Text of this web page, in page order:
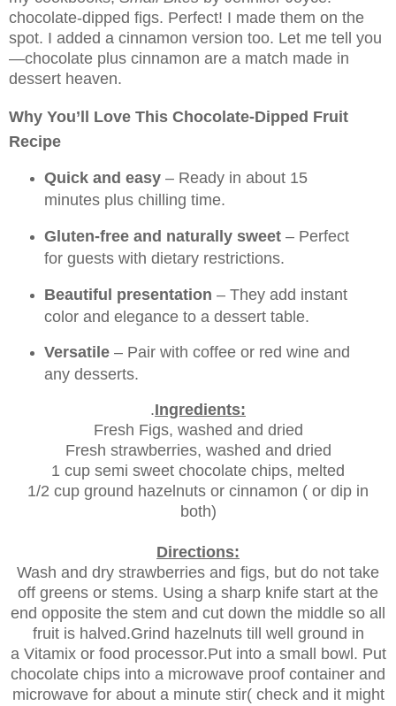
chocolate-dipped figs. Perfect! I made them on the
spot. I added a cinnamon version too. Let me tell you
—chocolate plus cinnamon are a match made in
dessert heaven.
Why You’ll Love This Chocolate-Dipped Fruit
Recipe
Quick and easy– Ready in about 15
minutes plus chilling time.
Gluten-free and naturally sweet– Perfect
for guests with dietary restrictions.
Beautiful presentation – They add instant
color and elegance to a dessert table.
Versatile– Pair with coffee or red wine and
any desserts.
.Ingredients:
Fresh Figs, washed and dried
Fresh strawberries, washed and dried
1 cup semi sweet chocolate chips, melted
1/2 cup ground hazelnuts or cinnamon ( or dip in
both)
Directions:
Wash and dry strawberries and figs, but do not take
off greens or stems. Using a sharp knife start at the
end opposite the stem and cut down the middle so all
fruit is halved.Grind hazelnuts till well ground in
a Vitamix or food processor.Put into a small bowl. Put
chocolate chips into a microwave proof container and
microwave for about a minute stir( check and it might